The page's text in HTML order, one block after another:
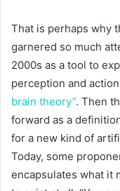
That is perhaps why
garnered so much
2000s as a tool to
perception and
brain theory”. Then
forward as a
for a new kind of
Today, some
encapsulates what it